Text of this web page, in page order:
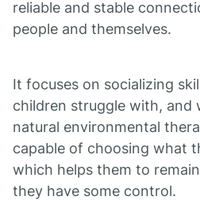
reliable and stable
people and themselves.
It focuses on socializing
children struggle with, and
natural environmental
capable of choosing what
which helps them to
they have some control.